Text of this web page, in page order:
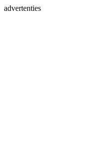
advertenties